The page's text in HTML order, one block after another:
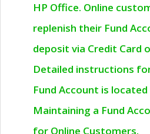
HP Office. Online
replenish their Fund
deposit via Credit Card
Detailed instructions
Fund Account is
Maintaining a Fund
for Online Customers.